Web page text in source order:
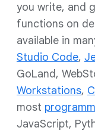
you write, and
functions on
available in
Studio Code,
GoLand,
Workstations,
most
JavaScript,